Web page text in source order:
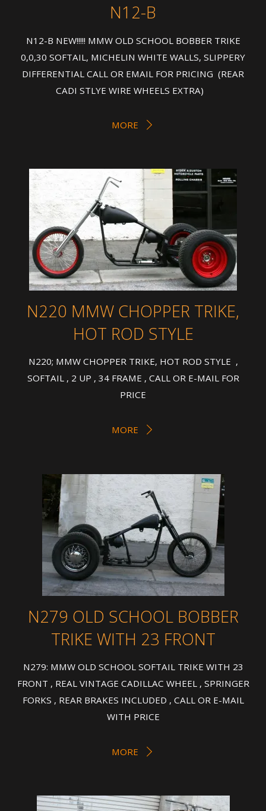
N12-B
N12-B NEW!!!!! MMW OLD SCHOOL BOBBER TRIKE
0,0,30 SOFTAIL, MICHELIN WHITE WALLS, SLIPPERY
DIFFERENTIAL CALL OR EMAIL FOR PRICING (REAR
CADI STLYE WIRE WHEELS EXTRA)
MORE
N220 MMW CHOPPER TRIKE,
HOT ROD STYLE
N220; MMW CHOPPER TRIKE, HOT ROD STYLE ,
SOFTAIL , 2 UP , 34 FRAME , CALL OR E-MAIL FOR
PRICE
MORE
N279 OLD SCHOOL BOBBER
TRIKE WITH 23 FRONT
N279: MMW OLD SCHOOL SOFTAIL TRIKE WITH 23
FRONT , REAL VINTAGE CADILLAC WHEEL , SPRINGER
FORKS , REAR BRAKES INCLUDED , CALL OR E-MAIL
WITH PRICE
MORE